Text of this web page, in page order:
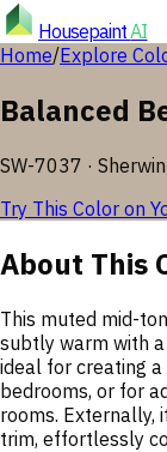
HousepaintAI
Home/Explore
Balanced
SW-7037 ·
Try This Color on
About This
This muted mid-
subtly warm with
ideal for creating
bedrooms, or for
rooms. Externally,
trim, effortlessly